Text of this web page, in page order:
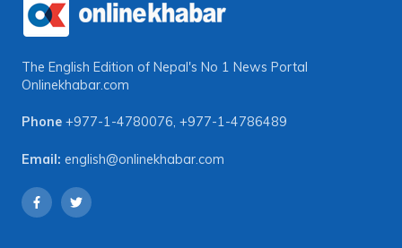
The English Edition of Nepal's No 1 News Portal
Onlinekhabar.com
Phone +977-1-4780076, +977-1-4786489
Email: english@onlinekhabar.com